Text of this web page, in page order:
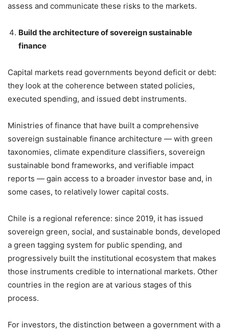
assess and communicate these risks to the markets.
Build the architecture of sovereign sustainable
finance
Capital markets read governments beyond deficit or debt:
they look at the coherence between stated policies,
executed spending, and issued debt instruments.
Ministries of finance that have built a comprehensive
sovereign sustainable finance architecture — with green
taxonomies, climate expenditure classifiers, sovereign
sustainable bond frameworks, and verifiable impact
reports — gain access to a broader investor base and, in
some cases, to relatively lower capital costs.
Chile is a regional reference: since 2019, it has issued
sovereign green, social, and sustainable bonds, developed
a green tagging system for public spending, and
progressively built the institutional ecosystem that makes
those instruments credible to international markets. Other
countries in the region are at various stages of this
process.
For investors, the distinction between a government with a